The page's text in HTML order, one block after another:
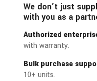
We don’t just
with you as a
Authorized
with warranty.
Bulk purchase
10+ units.